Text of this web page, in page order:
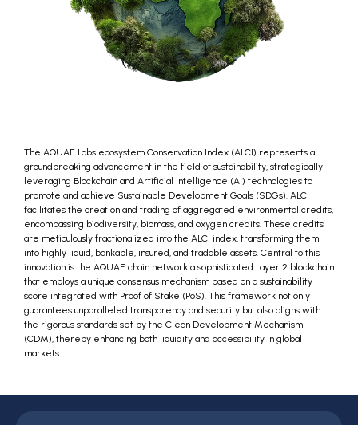
The AQUAE Labs ecosystem Conservation Index (ALCI) represents a
groundbreaking advancement in the field of sustainability, strategically
leveraging Blockchain and Artificial Intelligence (AI) technologies to
promote and achieve Sustainable Development Goals (SDGs). ALCI
facilitates the creation and trading of aggregated environmental credits,
encompassing biodiversity, biomass, and oxygen credits. These credits
are meticulously fractionalized into the ALCI index, transforming them
into highly liquid, bankable, insured, and tradable assets. Central to this
innovation is the AQUAE chain network a sophisticated Layer 2 blockchain
that employs a unique consensus mechanism based on a sustainability
score integrated with Proof of Stake (PoS). This framework not only
guarantees unparalleled transparency and security but also aligns with
the rigorous standards set by the Clean Development Mechanism
(CDM), thereby enhancing both liquidity and accessibility in global
markets.